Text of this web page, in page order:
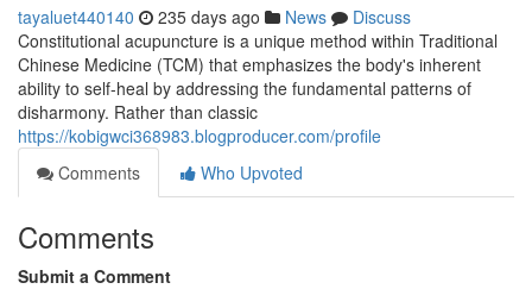
tayaluet440140 235 days ago News
Discuss
Constitutional acupuncture is a unique method within Traditional
Chinese Medicine (TCM) that emphasizes the body's inherent
ability to self-heal by addressing the fundamental patterns of
disharmony. Rather than classic
https://kobigwci368983.blogproducer.com/profile
Comments
Who Upvoted
Comments
Submit a Comment